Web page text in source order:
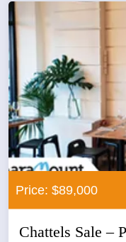
Price: $89,000
Chattels Sale –